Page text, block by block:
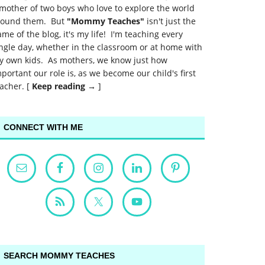
of two boys who love to explore the world
them. But "Mommy Teaches" isn't just the
of the blog, it's my life! I'm teaching every
day, whether in the classroom or at home with
own kids. As mothers, we know just how
our role is, as we become our child's first
[ Keep reading → ]
CONNECT WITH ME
SEARCH MOMMY TEACHES